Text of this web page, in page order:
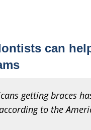
can
getting braces
to the